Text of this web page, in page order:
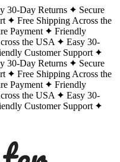
30-Day Returns
Secure
Free Shipping Across the
Payment
Friendly
the USA
Easy 30-
Customer Support
30-Day Returns
Secure
Free Shipping Across the
Payment
Friendly
the USA
Easy 30-
Customer Support